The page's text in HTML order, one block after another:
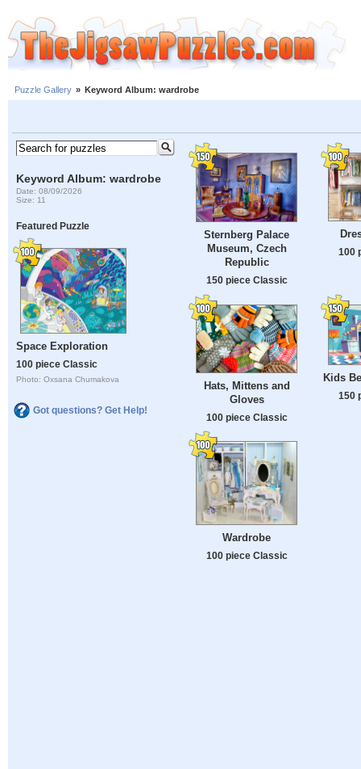
Puzzle Gallery » Keyword Album: wardrobe
Keyword Album: wardrobe
Date: 08/09/2026
Size: 11
Featured Puzzle
Space Exploration
100 piece Classic
Photo: Oxsana Chumakova
Got questions? Get Help!
Sternberg Palace
Museum, Czech
Republic
150 piece Classic
100
Hats, Mittens and
Gloves
100 piece Classic
Kids
150
Wardrobe
100 piece Classic